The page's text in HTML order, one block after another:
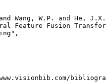
Wang, W.P. and He,
Feature Fusion